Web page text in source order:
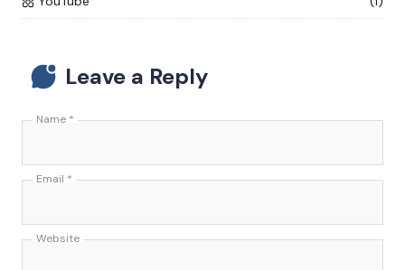
Leave a Reply
Name *
Email *
Website